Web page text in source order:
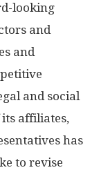
looking
and
and
and social
affiliates,
has
to revise